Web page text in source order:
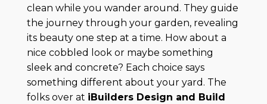
clean while you wander around. They guide
the journey through your garden, revealing
its beauty one step at a time. How about a
nice cobbled look or maybe something
sleek and concrete? Each choice says
something different about your yard. The
folks over at iBuilders Design and Build